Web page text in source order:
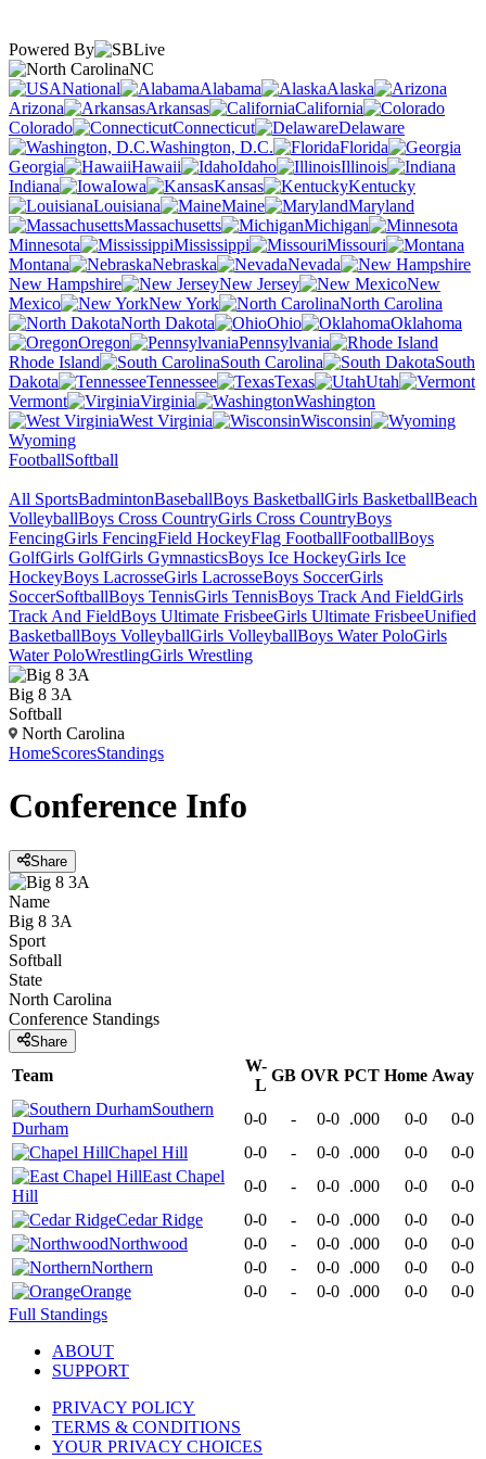
Powered By
NC
National
Alabama
Alaska
Arizona
Arkansas
California
Colorado
Connecticut
Delaware
Washington, D.C.
Florida
Georgia
Hawaii Idaho
Illinois
Indiana
Iowa Kansas
Kentucky
Louisiana
Maine
Maryland
Massachusetts
Michigan
Minnesota
Mississippi
Missouri
Montana
Nebraska
Nevada
New Hampshire
New Jersey
New
Mexico
New York
North Carolina
North Dakota
Ohio
Oklahoma
Oregon
Pennsylvania
Rhode Island
South Carolina
South
Dakota
Tennessee Texas
Utah
Vermont
Virginia
Washington
West Virginia
Wisconsin
Wyoming
FootballSoftball
All SportsBadmintonBaseballBoys BasketballGirls BasketballBeach
VolleyballBoys Cross CountryGirls Cross CountryBoys
FencingGirls FencingField HockeyFlag FootballFootballBoys
GolfGirls GolfGirls GymnasticsBoys Ice HockeyGirls Ice
HockeyBoys LacrosseGirls LacrosseBoys SoccerGirls
SoccerSoftballBoys TennisGirls TennisBoys Track And FieldGirls
Track And FieldBoys Ultimate FrisbeeGirls Ultimate FrisbeeUnified
BasketballBoys VolleyballGirls VolleyballBoys Water PoloGirls
Water PoloWrestlingGirls Wrestling
Big 8 3A
Softball
North Carolina
HomeScoresStandings
Conference Info
Share
Name
Big 8 3A
Sport
Softball
State
North Carolina
Conference Standings
Share
Team
W-
L
GB OVR PCT Home Away
Southern
Durham
0-0 - 0-0 .000 0-0
0-0
Chapel Hill
0-0 - 0-0 .000 0-0
0-0
East Chapel
Hill
0-0 - 0-0 .000 0-0
0-0
Cedar Ridge
0-0 - 0-0 .000 0-0
0-0
Northwood
0-0 - 0-0 .000 0-0
0-0
Northern
0-0 - 0-0 .000 0-0
0-0
Orange
0-0 - 0-0 .000 0-0
0-0
Full Standings
ABOUT
SUPPORT
PRIVACY POLICY
TERMS & CONDITIONS
YOUR PRIVACY CHOICES